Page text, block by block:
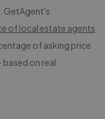
GetAgent's
of local estate agents
of asking price
on real